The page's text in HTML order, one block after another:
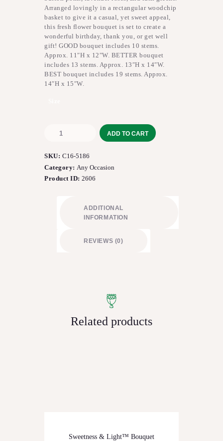
Arranged lovingly in a rectangular woodchip
basket to give it a casual, yet sweet appeal,
this fresh flower bouquet is set to create a
wonderful birthday, thank you, or get well
gift! GOOD bouquet includes 10 stems.
Approx. 11″H x 12″W. BETTER bouquet
includes 13 stems. Approx. 13″H x 14″W.
BEST bouquet includes 19 stems. Approx.
14″H x 15″W.
FTD®
Focus™
Bouquet
quantity
ADD TO CART
SKU: C16-5186
Category: Any Occasion
Product ID: 2606
ADDITIONAL
INFORMATION
REVIEWS (0)
Related products
Sweetness & Light™ Bouquet